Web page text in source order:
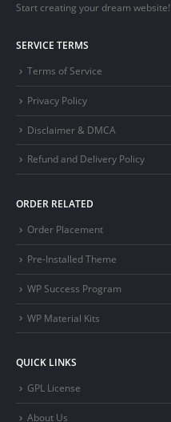
Start creating your dream website!
SERVICE TERMS
Terms of Service
Privacy Policy
Disclaimer & DMCA
Refund and Delivery Policy
ORDER RELATED
Order Placement
Pre-Installed Theme
WP Success Program
WP Material Kits
QUICK LINKS
GPL License
About Us